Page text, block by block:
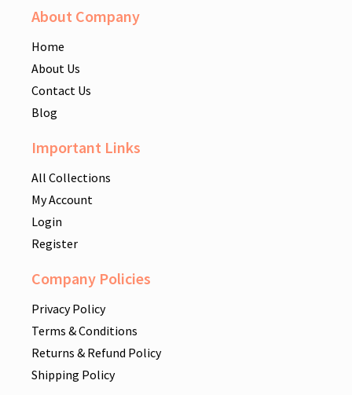
About Company
Home
About Us
Contact Us
Blog
Important Links
All Collections
My Account
Login
Register
Company Policies
Privacy Policy
Terms & Conditions
Returns & Refund Policy
Shipping Policy